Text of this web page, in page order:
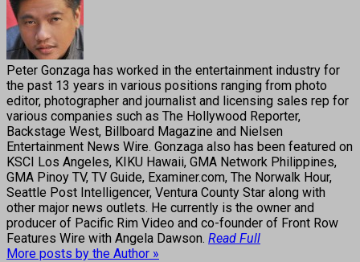
Peter Gonzaga has worked in the entertainment industry for
the past 13 years in various positions ranging from photo
editor, photographer and journalist and licensing sales rep for
various companies such as The Hollywood Reporter,
Backstage West, Billboard Magazine and Nielsen
Entertainment News Wire. Gonzaga also has been featured on
KSCI Los Angeles, KIKU Hawaii, GMA Network Philippines,
GMA Pinoy TV, TV Guide, Examiner.com, The Norwalk Hour,
Seattle Post Intelligencer, Ventura County Star along with
other major news outlets. He currently is the owner and
producer of Pacific Rim Video and co-founder of Front Row
Features Wire with Angela Dawson. Read Full
More posts by the Author »